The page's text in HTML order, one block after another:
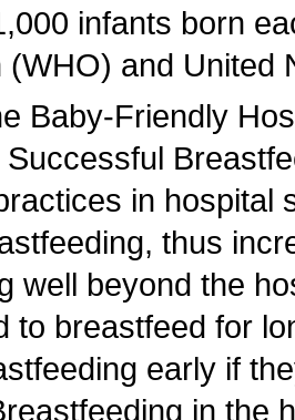
infants born
(WHO) and United
Baby-Friendly
Successful
in hospital
thus
well beyond the
to breastfeed for
early if
in the